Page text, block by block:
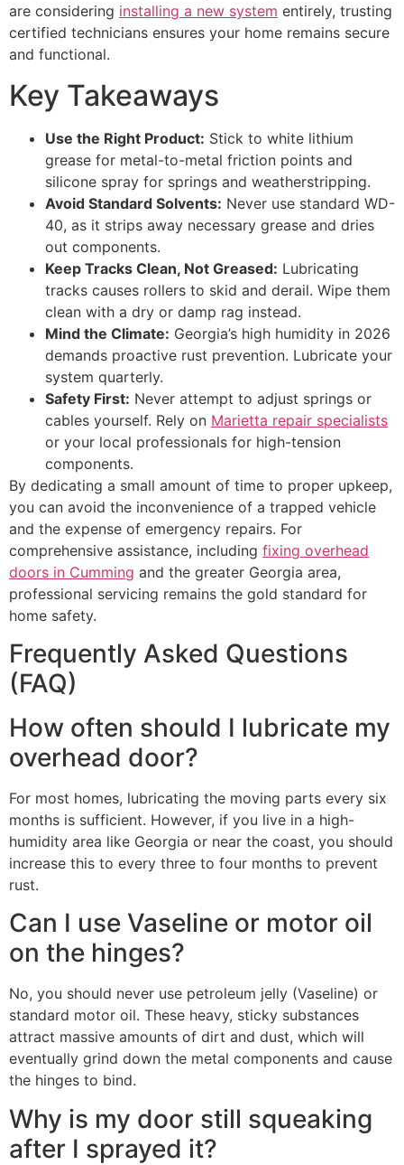
are considering installing a new system entirely, trusting
certified technicians ensures your home remains secure
and functional.
Key Takeaways
Use the Right Product: Stick to white lithium
grease for metal-to-metal friction points and
silicone spray for springs and weatherstripping.
Avoid Standard Solvents: Never use standard WD-
40, as it strips away necessary grease and dries
out components.
Keep Tracks Clean, Not Greased: Lubricating
tracks causes rollers to skid and derail. Wipe them
clean with a dry or damp rag instead.
Mind the Climate: Georgia’s high humidity in 2026
demands proactive rust prevention. Lubricate your
system quarterly.
Safety First: Never attempt to adjust springs or
cables yourself. Rely on Marietta repair specialists
or your local professionals for high-tension
components.
By dedicating a small amount of time to proper upkeep,
you can avoid the inconvenience of a trapped vehicle
and the expense of emergency repairs. For
comprehensive assistance, including fixing overhead
doors in Cumming and the greater Georgia area,
professional servicing remains the gold standard for
home safety.
Frequently Asked Questions
(FAQ)
How often should I lubricate my
overhead door?
For most homes, lubricating the moving parts every six
months is sufficient. However, if you live in a high-
humidity area like Georgia or near the coast, you should
increase this to every three to four months to prevent
rust.
Can I use Vaseline or motor oil
on the hinges?
No, you should never use petroleum jelly (Vaseline) or
standard motor oil. These heavy, sticky substances
attract massive amounts of dirt and dust, which will
eventually grind down the metal components and cause
the hinges to bind.
Why is my door still squeaking
after I sprayed it?